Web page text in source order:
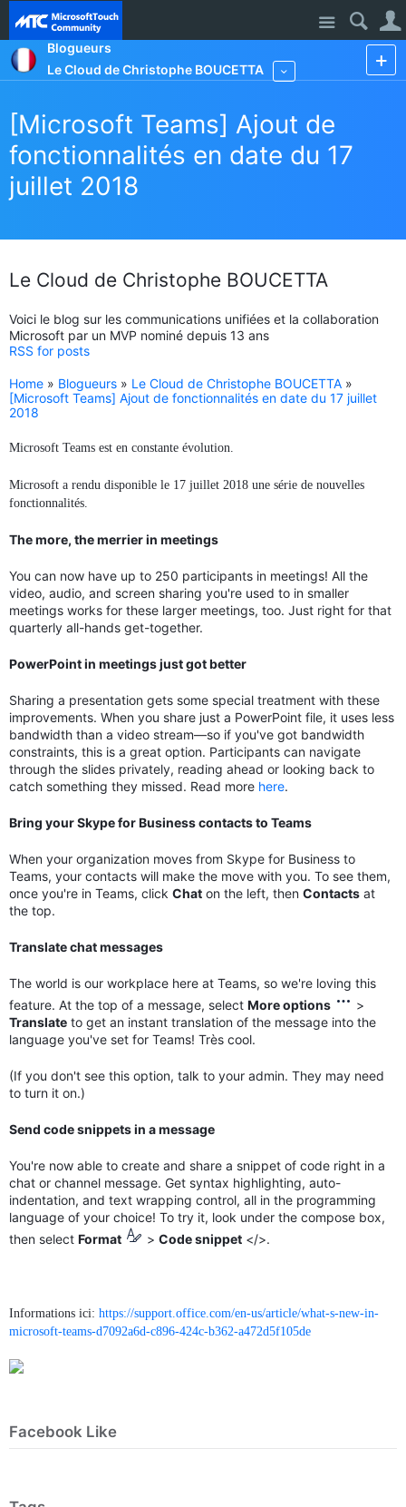
Site
Blogueurs
Le Cloud de Christophe BOUCETTA
[Microsoft Teams] Ajout de
fonctionnalités en date du 17
juillet 2018
Le Cloud de Christophe BOUCETTA
Voici le blog sur les communications unifiées et la collaboration
Microsoft par un MVP nominé depuis 13 ans
RSS for posts
Home » Blogueurs » Le Cloud de Christophe BOUCETTA »
[Microsoft Teams] Ajout de fonctionnalités en date du 17 juillet
2018
Microsoft Teams est en constante évolution.
Microsoft a rendu disponible le 17 juillet 2018 une série de nouvelles
fonctionnalités.
The more, the merrier in meetings
You can now have up to 250 participants in meetings! All the
video, audio, and screen sharing you're used to in smaller
meetings works for these larger meetings, too. Just right for that
quarterly all-hands get-together.
PowerPoint in meetings just got better
Sharing a presentation gets some special treatment with these
improvements. When you share just a PowerPoint file, it uses less
bandwidth than a video stream—so if you've got bandwidth
constraints, this is a great option. Participants can navigate
through the slides privately, reading ahead or looking back to
catch something they missed. Read more here.
Bring your Skype for Business contacts to Teams
When your organization moves from Skype for Business to
Teams, your contacts will make the move with you. To see them,
once you're in Teams, click Chat on the left, then Contacts at
the top.
Translate chat messages
The world is our workplace here at Teams, so we're loving this
feature. At the top of a message, select More options
>
Translate to get an instant translation of the message into the
language you've set for Teams! Très cool.
(If you don't see this option, talk to your admin. They may need
to turn it on.)
Send code snippets in a message
You're now able to create and share a snippet of code right in a
chat or channel message. Get syntax highlighting, auto-
indentation, and text wrapping control, all in the programming
language of your choice! To try it, look under the compose box,
then select Format > Code snippet </>.
Informations ici: https://support.office.com/en-us/article/what-s-new-in-
microsoft-teams-d7092a6d-c896-424c-b362-a472d5f105de
Facebook Like